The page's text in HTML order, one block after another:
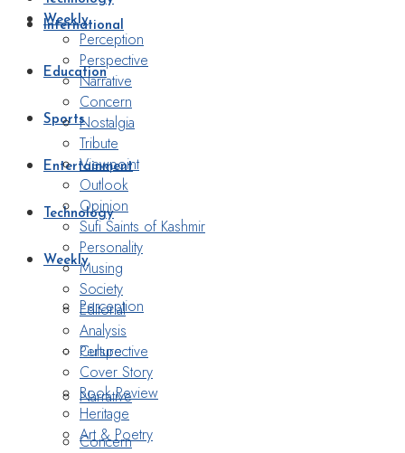
International
Education
Sports
Entertainment
Technology
Weekly
Perception
Perspective
Narrative
Concern
Weekly
Perception
Perspective
Narrative
Concern
Nostalgia
Tribute
Viewpoint
Outlook
Opinion
Sufi Saints of Kashmir
Personality
Musing
Society
Editorial
Analysis
Culture
Cover Story
Book Review
Heritage
Art & Poetry